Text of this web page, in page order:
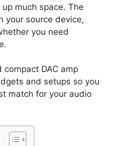
much space. The
your source device,
you need
compact DAC amp
and setups so you
match for your audio